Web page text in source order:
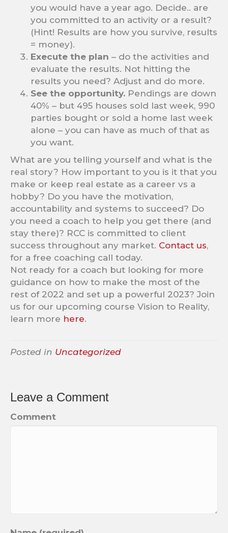
you would have a year ago. Decide.. are
you committed to an activity or a result?
(Hint! Results are how you survive, results
= money).
Execute the plan – do the activities and
evaluate the results. Not hitting the
results you need? Adjust and do more.
See the opportunity. Pendings are down
40% – but 495 houses sold last week, 990
parties bought or sold a home last week
alone – you can have as much of that as
you want.
What are you telling yourself and what is the
real story? How important to you is it that you
make or keep real estate as a career vs a
hobby? Do you have the motivation,
accountability and systems to succeed? Do
you need a coach to help you get there (and
stay there)? RCC is committed to client
success throughout any market. Contact us,
for a free coaching call today.
Not ready for a coach but looking for more
guidance on how to make the most of the
rest of 2022 and set up a powerful 2023? Join
us for our upcoming course Vision to Reality,
learn more here.
Posted in Uncategorized
Leave a Comment
Comment